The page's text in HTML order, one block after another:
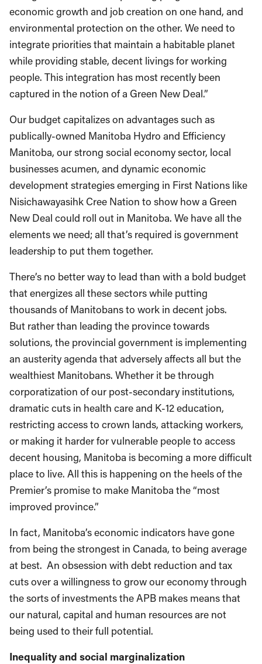
economic growth and job creation on one hand, and
environmental protection on the other. We need to
integrate priorities that maintain a habitable planet
while providing stable, decent livings for working
people. This integration has most recently been
captured in the notion of a Green New Deal.”
Our budget capitalizes on advantages such as
publically-owned Manitoba Hydro and Efficiency
Manitoba, our strong social economy sector, local
businesses acumen, and dynamic economic
development strategies emerging in First Nations like
Nisichawayasihk Cree Nation to show how a Green
New Deal could roll out in Manitoba. We have all the
elements we need; all that’s required is government
leadership to put them together.
There’s no better way to lead than with a bold budget
that energizes all these sectors while putting
thousands of Manitobans to work in decent jobs.
But rather than leading the province towards
solutions, the provincial government is implementing
an austerity agenda that adversely affects all but the
wealthiest Manitobans. Whether it be through
corporatization of our post-secondary institutions,
dramatic cuts in health care and K-12 education,
restricting access to crown lands, attacking workers,
or making it harder for vulnerable people to access
decent housing, Manitoba is becoming a more difficult
place to live. All this is happening on the heels of the
Premier’s promise to make Manitoba the “most
improved province.”
In fact, Manitoba’s economic indicators have gone
from being the strongest in Canada, to being average
at best. An obsession with debt reduction and tax
cuts over a willingness to grow our economy through
the sorts of investments the APB makes means that
our natural, capital and human resources are not
being used to their full potential.
Inequality and social marginalization